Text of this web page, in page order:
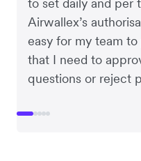
Airwallex’s
easy for my team
that I need to
questions or reject